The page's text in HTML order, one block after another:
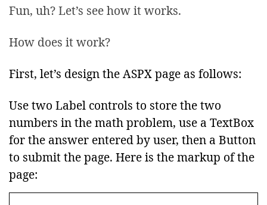
Fun, uh? Let’s see how it works.
How does it work?
First, let’s design the ASPX page as follows:
Use two Label controls to store the two
numbers in the math problem, use a TextBox
for the answer entered by user, then a Button
to submit the page. Here is the markup of the
page: